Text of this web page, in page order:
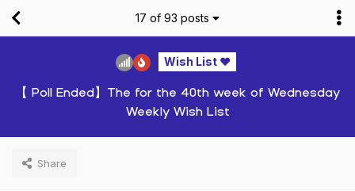
Wish List ❤️
【 Poll Ended】The for the 40th week of Wednesday
Weekly Wish List
Share
17 of 93 posts